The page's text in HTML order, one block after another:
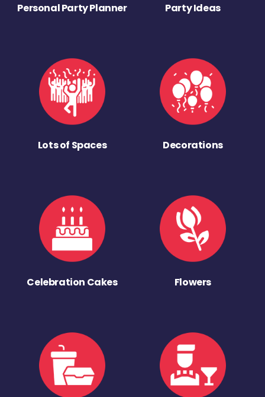
Personal Party Planner Party Ideas
Lots of Spaces Decorations
Celebration Cakes Flowers